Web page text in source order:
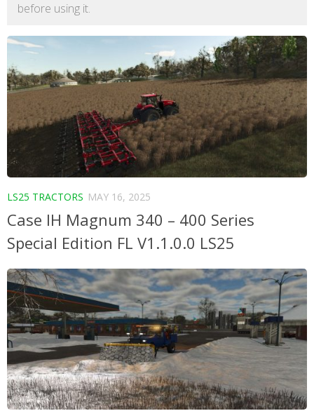
before using it.
LS25 TRACTORS MAY 16, 2025
Case IH Magnum 340 – 400 Series
Special Edition FL V1.1.0.0 LS25